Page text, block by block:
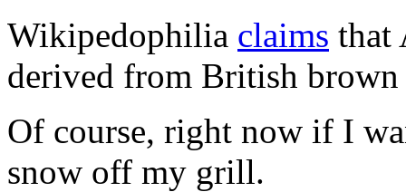
Wikipedophilia claims that
derived from British brown
Of course, right now if I
snow off my grill.